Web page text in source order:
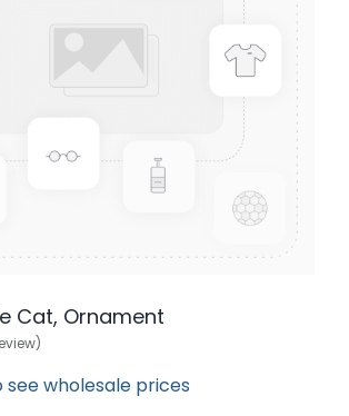
Cat, Ornament
see wholesale prices